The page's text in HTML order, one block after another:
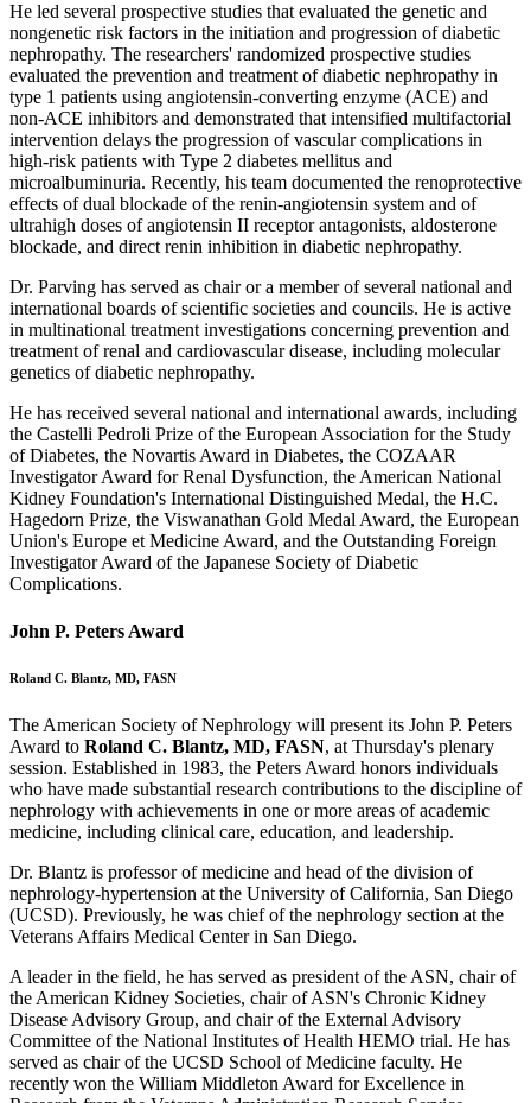
He led several prospective studies that evaluated the genetic and
nongenetic risk factors in the initiation and progression of diabetic
nephropathy. The researchers' randomized prospective studies
evaluated the prevention and treatment of diabetic nephropathy in
type 1 patients using angiotensin-converting enzyme (ACE) and
non-ACE inhibitors and demonstrated that intensified multifactorial
intervention delays the progression of vascular complications in
high-risk patients with Type 2 diabetes mellitus and
microalbuminuria. Recently, his team documented the renoprotective
effects of dual blockade of the renin-angiotensin system and of
ultrahigh doses of angiotensin II receptor antagonists, aldosterone
blockade, and direct renin inhibition in diabetic nephropathy.
Dr. Parving has served as chair or a member of several national and
international boards of scientific societies and councils. He is active
in multinational treatment investigations concerning prevention and
treatment of renal and cardiovascular disease, including molecular
genetics of diabetic nephropathy.
He has received several national and international awards, including
the Castelli Pedroli Prize of the European Association for the Study
of Diabetes, the Novartis Award in Diabetes, the COZAAR
Investigator Award for Renal Dysfunction, the American National
Kidney Foundation's International Distinguished Medal, the H.C.
Hagedorn Prize, the Viswanathan Gold Medal Award, the European
Union's Europe et Medicine Award, and the Outstanding Foreign
Investigator Award of the Japanese Society of Diabetic
Complications.
John P. Peters Award
Roland C. Blantz, MD, FASN
The American Society of Nephrology will present its John P. Peters
Award to Roland C. Blantz, MD, FASN, at Thursday's plenary
session. Established in 1983, the Peters Award honors individuals
who have made substantial research contributions to the discipline of
nephrology with achievements in one or more areas of academic
medicine, including clinical care, education, and leadership.
Dr. Blantz is professor of medicine and head of the division of
nephrology-hypertension at the University of California, San Diego
(UCSD). Previously, he was chief of the nephrology section at the
Veterans Affairs Medical Center in San Diego.
A leader in the field, he has served as president of the ASN, chair of
the American Kidney Societies, chair of ASN's Chronic Kidney
Disease Advisory Group, and chair of the External Advisory
Committee of the National Institutes of Health HEMO trial. He has
served as chair of the UCSD School of Medicine faculty. He
recently won the William Middleton Award for Excellence in